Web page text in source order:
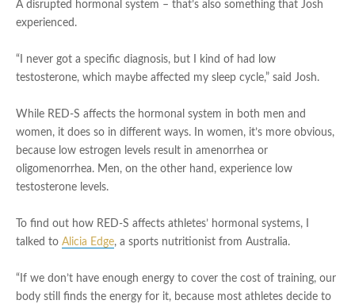
A disrupted hormonal system – that’s also something that Josh
experienced.
“I never got a specific diagnosis, but I kind of had low
testosterone, which maybe affected my sleep cycle,” said Josh.
While RED-S affects the hormonal system in both men and
women, it does so in different ways. In women, it’s more obvious,
because low estrogen levels result in amenorrhea or
oligomenorrhea. Men, on the other hand, experience low
testosterone levels.
To find out how RED-S affects athletes’ hormonal systems, I
talked to Alicia Edge, a sports nutritionist from Australia.
“If we don’t have enough energy to cover the cost of training, our
body still finds the energy for it, because most athletes decide to